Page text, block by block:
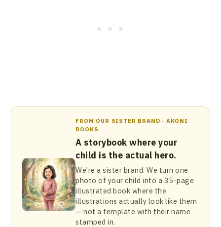
FROM OUR SISTER BRAND · AKONI
BOOKS
A storybook where your
child is the actual hero.
We're a sister brand. We turn one
photo of your child into a 35-page
illustrated book where the
illustrations actually look like them
— not a template with their name
stamped in.